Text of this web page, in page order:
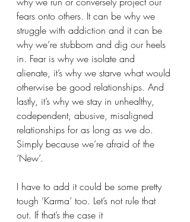
fears onto others. It can be why we
struggle with addiction and it can be
why we’re stubborn and dig our heels
in. Fear is why we isolate and
alienate, it’s why we starve what would
otherwise be good relationships. And
lastly, it’s why we stay in unhealthy,
codependent, abusive, misaligned
relationships for as long as we do.
Simply because we’re afraid of the
‘New’.
I have to add it could be some pretty
tough ‘Karma’ too. Let’s not rule that
out. If that’s the case it